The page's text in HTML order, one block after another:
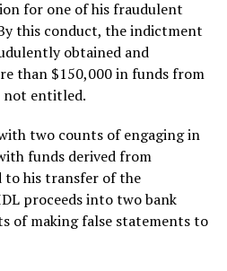
for one of his fraudulent
this conduct, the indictment
obtained and
than $150,000 in funds from
not entitled.
two counts of engaging in
funds derived from
his transfer of the
proceeds into two bank
of making false statements to